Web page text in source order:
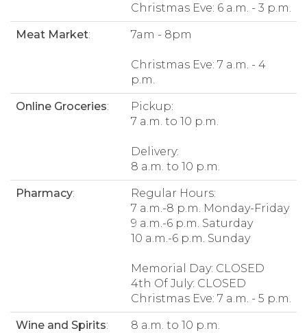
Christmas Eve: 6 a.m. - 3 p.m.
Meat Market: 7am - 8pm
Christmas Eve: 7 a.m. - 4
p.m.
Online Groceries:
Pickup:
7 a.m. to 10 p.m.
Delivery:
8 a.m. to 10 p.m.
Pharmacy:
Regular Hours:
7 a.m.-8 p.m. Monday-Friday
9 a.m.-6 p.m. Saturday
10 a.m.-6 p.m. Sunday
Memorial Day: CLOSED
4th Of July: CLOSED
Christmas Eve: 7 a.m. - 5 p.m.
Wine and Spirits: 8 a.m. to 10 p.m.